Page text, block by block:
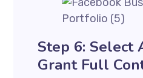
Step 6: Select
Grant Full